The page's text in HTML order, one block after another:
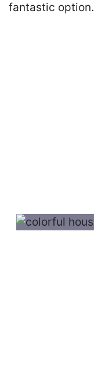
fantastic option.